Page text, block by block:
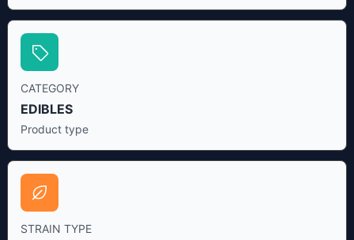
CATEGORY
EDIBLES
Product type
STRAIN TYPE